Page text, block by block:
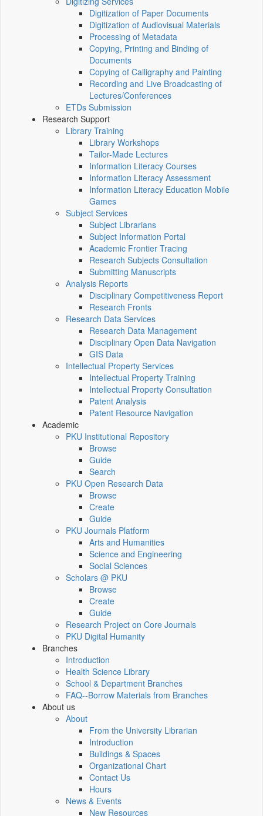
Digitization of Paper Documents
Digitization of Audiovisual Materials
Processing of Metadata
Copying, Printing and Binding of
Documents
Copying of Calligraphy and Painting
Recording and Live Broadcasting of
Lectures/Conferences
ETDs Submission
Research Support
Library Training
Library Workshops
Tailor-Made Lectures
Information Literacy Courses
Information Literacy Assessment
Information Literacy Education Mobile
Games
Subject Services
Subject Librarians
Subject Information Portal
Academic Frontier Tracing
Research Subjects Consultation
Submitting Manuscripts
Analysis Reports
Disciplinary Competitiveness Report
Research Fronts
Research Data Services
Research Data Management
Disciplinary Open Data Navigation
GIS Data
Intellectual Property Services
Intellectual Property Training
Intellectual Property Consultation
Patent Analysis
Patent Resource Navigation
Academic
PKU Institutional Repository
Browse
Guide
Search
PKU Open Research Data
Browse
Create
Guide
PKU Journals Platform
Arts and Humanities
Science and Engineering
Social Sciences
Scholars @ PKU
Browse
Create
Guide
Research Project on Core Journals
PKU Digital Humanity
Branches
Introduction
Health Science Library
School & Department Branches
FAQ--Borrow Materials from Branches
About us
About
From the University Librarian
Introduction
Buildings & Spaces
Organizational Chart
Contact Us
Hours
News & Events
New Resources